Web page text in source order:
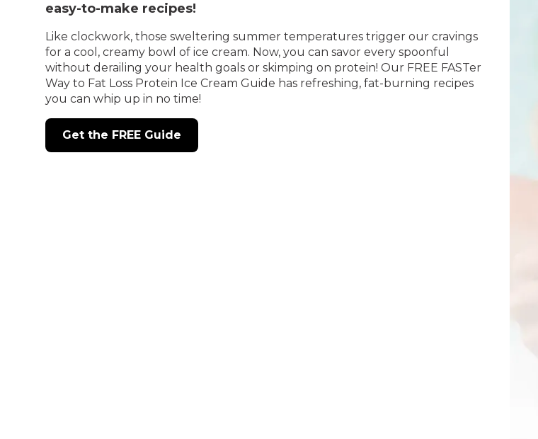
easy-to-make recipes!
Like clockwork, those sweltering summer temperatures trigger our cravings
for a cool, creamy bowl of ice cream. Now, you can savor every spoonful
without derailing your health goals or skimping on protein! Our FREE FASTer
Way to Fat Loss Protein Ice Cream Guide has refreshing, fat-burning recipes
you can whip up in no time!
Get the FREE Guide